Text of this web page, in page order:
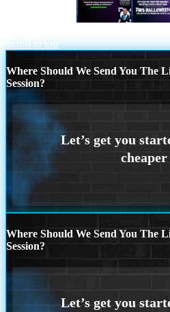
Scroll to top
Where Should We Send You The
Session?
Where Should We Send You The
Session?